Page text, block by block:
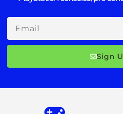
Sign